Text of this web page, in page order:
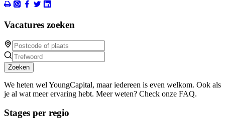
Vacatures zoeken
Zoeken
We heten wel YoungCapital, maar iedereen is even welkom. Ook als
je al wat meer ervaring hebt. Meer weten? Check onze FAQ.
Stages per regio